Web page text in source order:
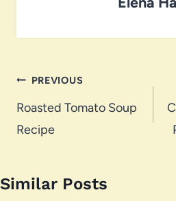
Post
navigation
PREVIOUS
Roasted Tomato Soup
Recipe
Similar Posts